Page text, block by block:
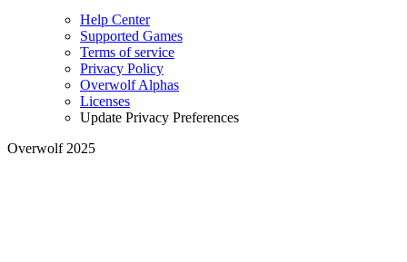
Help Center
Supported Games
Terms of service
Privacy Policy
Overwolf Alphas
Licenses
Update Privacy Preferences
Overwolf 2025